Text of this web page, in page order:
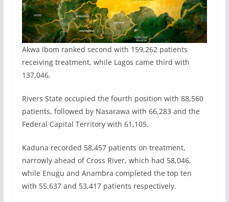
Akwa Ibom ranked second with 159,262 patients
receiving treatment, while Lagos came third with
137,046.
Rivers State occupied the fourth position with 88,560
patients, followed by Nasarawa with 66,283 and the
Federal Capital Territory with 61,105.
Kaduna recorded 58,457 patients on treatment,
narrowly ahead of Cross River, which had 58,046,
while Enugu and Anambra completed the top ten
with 55,637 and 53,417 patients respectively.